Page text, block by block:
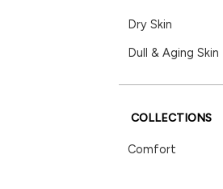
Dry Skin
Dull & Aging Skin
COLLECTIONS
Comfort